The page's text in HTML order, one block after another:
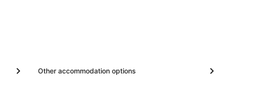
Other accommodation options